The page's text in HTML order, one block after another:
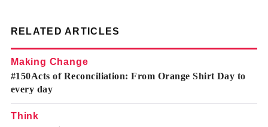
RELATED ARTICLES
Making Change
#150Acts of Reconciliation: From Orange Shirt Day to
every day
Think